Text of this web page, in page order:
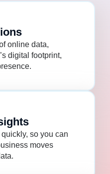
online data,
digital footprint,
so you can
moves